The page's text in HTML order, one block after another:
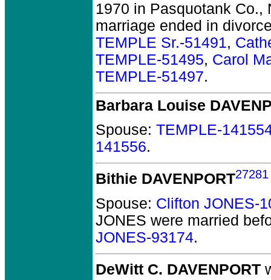
1970 in Pasquotank Co.,
marriage ended in
TEMPLE Sr.-51491,
TEMPLE-51495, Carol
TEMPLE-51497.
Barbara Louise
Spouse: TEMPLE-
141556.
Bithie DAVENPORT27281
Spouse: Clifton JONES-
JONES were married
JONES-93174.
DeWitt C. DAVENPORT